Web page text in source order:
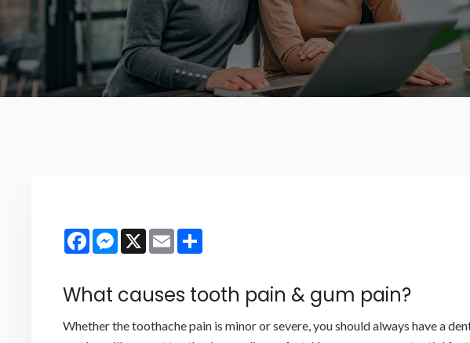
FacebookMessenger
X Email
What causes tooth pain & gum pain?
Whether the toothache pain is minor or severe, you should always have a